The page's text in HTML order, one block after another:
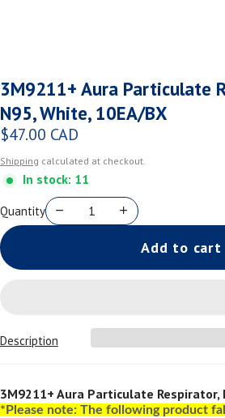
3M9211+ Aura Particulate
N95, White, 10EA/BX
Regular price
$47.00 CAD
Shipping calculated at checkout.
In stock: 11
Quantity
Add to cart
Description
3M9211+ Aura Particulate Respirator,
*Please note: The following product